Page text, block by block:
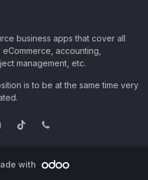
business apps that cover all
accounting,
management, etc.
is to be at the same time very
with